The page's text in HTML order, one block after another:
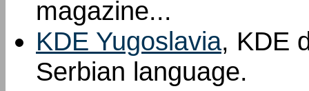
magazine...
KDE Yugoslavia, KDE
Serbian language.